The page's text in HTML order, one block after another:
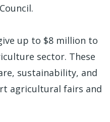
up to $8 million to
sector. These
sustainability, and
agricultural fairs and